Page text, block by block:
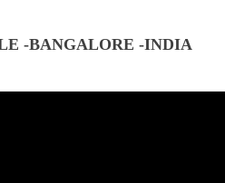
-BANGALORE -INDIA